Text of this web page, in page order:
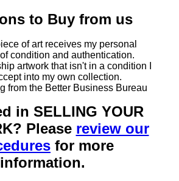
to Buy from us
of art receives my personal
condition and authentication.
artwork that isn't in a condition I
into my own collection.
from the Better Business Bureau
in SELLING YOUR
Please review our
for more
information.